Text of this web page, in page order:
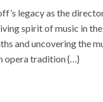
legacy as the
spirit of music in
and uncovering the
opera tradition {…}